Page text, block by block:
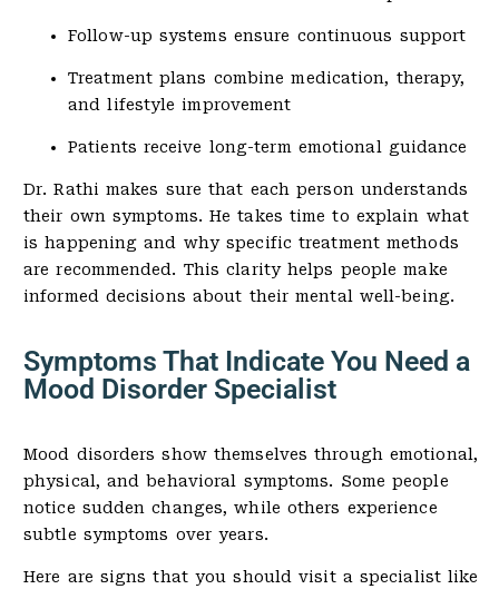
Follow-up systems ensure continuous support
Treatment plans combine medication, therapy,
and lifestyle improvement
Patients receive long-term emotional guidance
Dr. Rathi makes sure that each person understands
their own symptoms. He takes time to explain what
is happening and why specific treatment methods
are recommended. This clarity helps people make
informed decisions about their mental well-being.
Symptoms That Indicate You Need a
Mood Disorder Specialist
Mood disorders show themselves through emotional,
physical, and behavioral symptoms. Some people
notice sudden changes, while others experience
subtle symptoms over years.
Here are signs that you should visit a specialist like